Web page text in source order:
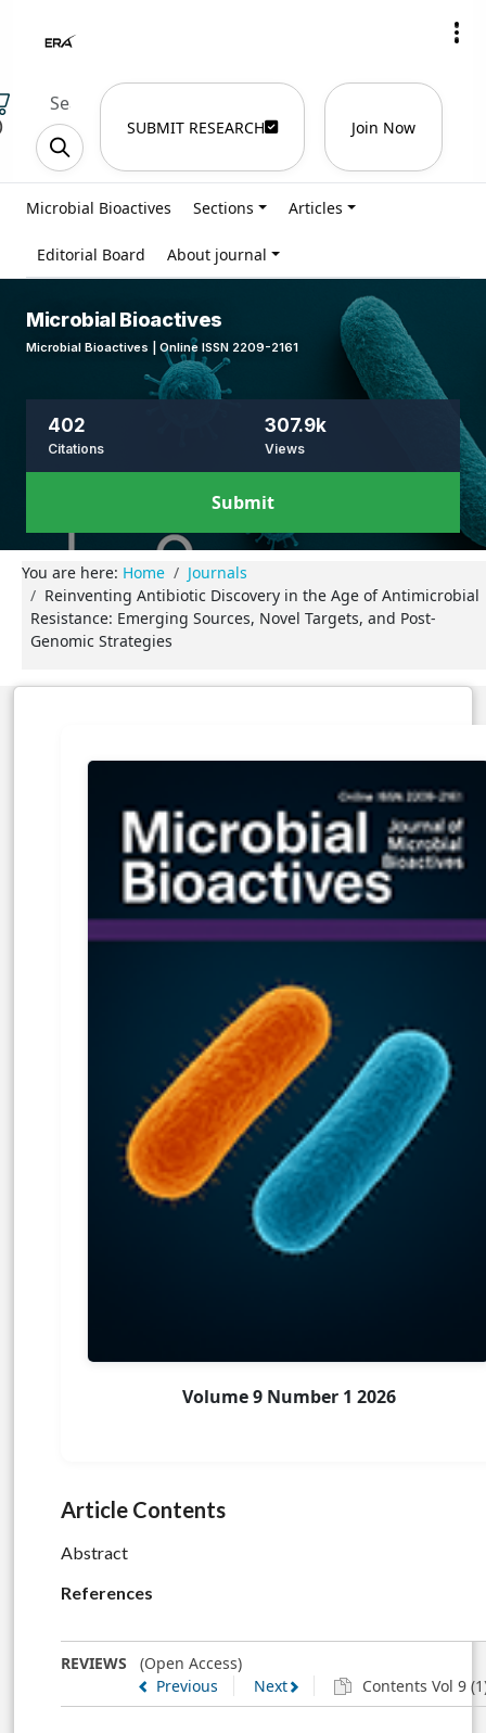
SUBMIT RESEARCH Join Now
Microbial Bioactives Sections Articles
Editorial Board About journal
Microbial Bioactives
Microbial Bioactives | Online ISSN 2209-2161
402
Citations
307.9k
Views
Submit
You are here: Home
Journals
Reinventing Antibiotic Discovery in the Age of Antimicrobial
Resistance: Emerging Sources, Novel Targets, and Post-
Genomic Strategies
Volume 9 Number 1 2026
Article Contents
Abstract
References
REVIEWS (Open Access)
Previous
Next Contents Vol 9